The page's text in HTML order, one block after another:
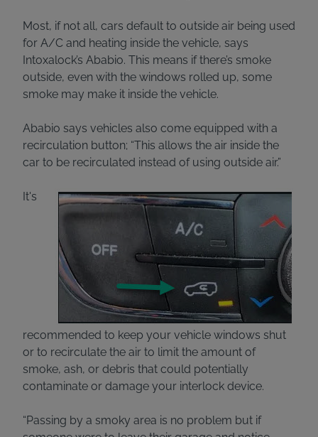
Most, if not all, cars default to outside air being used
for A/C and heating inside the vehicle, says
Intoxalock’s Ababio. This means if there’s smoke
outside, even with the windows rolled up, some
smoke may make it inside the vehicle.
Ababio says vehicles also come equipped with a
recirculation button; “This allows the air inside the
car to be recirculated instead of using outside air.”
It's
recommended to keep your vehicle windows shut
or to recirculate the air to limit the amount of
smoke, ash, or debris that could potentially
contaminate or damage your interlock device.
“Passing by a smoky area is no problem but if